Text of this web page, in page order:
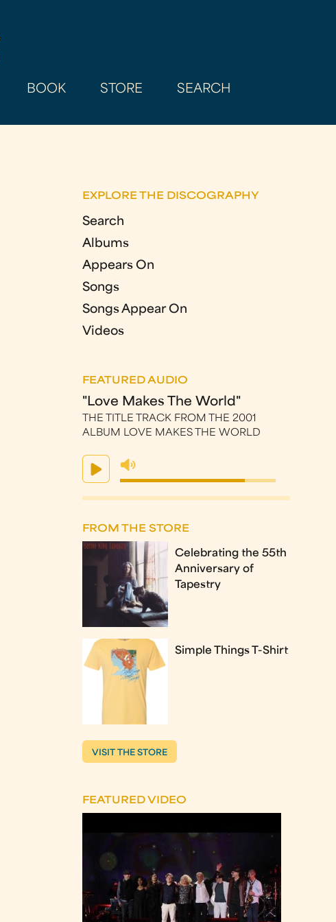
BOOK STORE SEARCH
EXPLORE THE DISCOGRAPHY
Search
Albums
Appears On
Songs
Songs Appear On
Videos
FEATURED AUDIO
"Love Makes The World"
THE TITLE TRACK FROM THE 2001
ALBUM LOVE MAKES THE WORLD
FROM THE STORE
Celebrating the 55th
Anniversary of
Tapestry
Simple Things T-Shirt
VISIT THE STORE
FEATURED VIDEO